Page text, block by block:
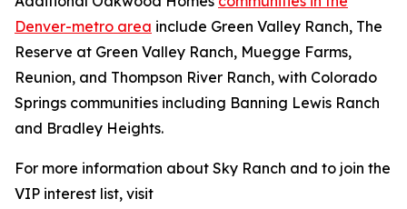
Denver-metro area include Green Valley Ranch, The
Reserve at Green Valley Ranch, Muegge Farms,
Reunion, and Thompson River Ranch, with Colorado
Springs communities including Banning Lewis Ranch
and Bradley Heights.
For more information about Sky Ranch and to join the
VIP interest list, visit